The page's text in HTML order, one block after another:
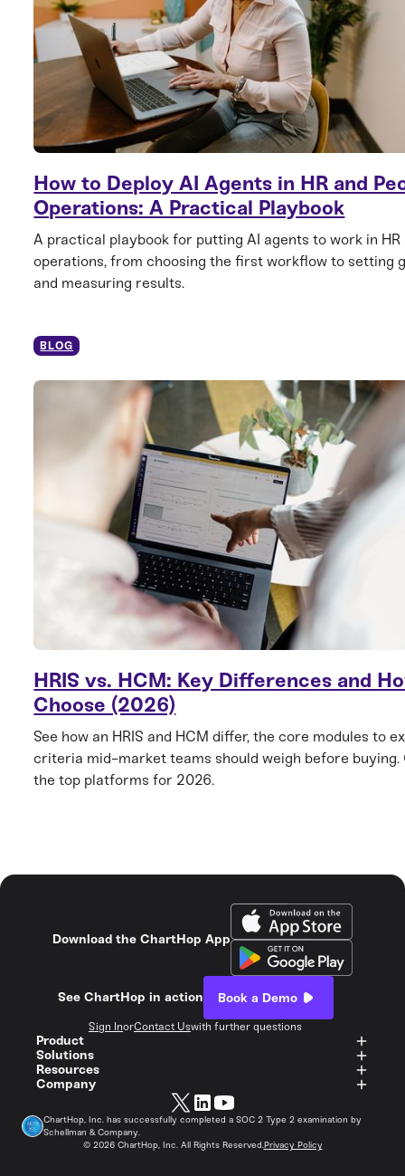
How to Deploy AI Agents in HR and
Operations: A Practical Playbook
A practical playbook for putting AI agents to work in HR
operations, from choosing the first workflow to setting
and measuring results.
BLOG
HRIS vs. HCM: Key Differences and
Choose (2026)
See how an HRIS and HCM differ, the core modules to
criteria mid-market teams should weigh before buying.
the top platforms for 2026.
Download the ChartHop App
See ChartHop in action Book a Demo
Sign InorContact Uswith further questions
Product
Solutions
Resources
Company
© 2026ChartHop, Inc. All Rights Reserved.Privacy Policy
ChartHop, Inc. has successfully completed a SOC 2 Type 2 examination by
Schellman & Company.